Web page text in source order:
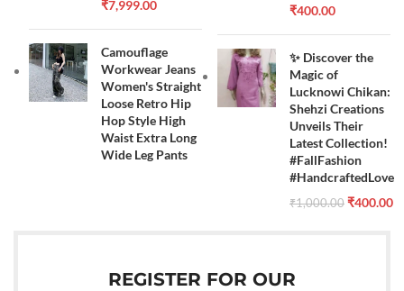
₹7,999.00
Camouflage
Workwear Jeans
Women's Straight
Loose Retro Hip
Hop Style High
Waist Extra Long
Wide Leg Pants
₹400.00
✨ Discover the
Magic of
Lucknowi Chikan:
Shehzi Creations
Unveils Their
Latest Collection!
#FallFashion
#HandcraftedLove
₹1,000.00 ₹400.00
REGISTER FOR OUR